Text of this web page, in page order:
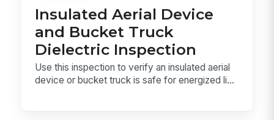
Insulated Aerial Device
and Bucket Truck
Dielectric Inspection
Use this inspection to verify an insulated aerial
device or bucket truck is safe for energized li...